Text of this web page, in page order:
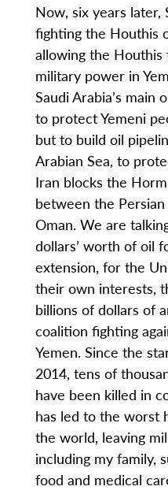
Now, six years later,
fighting the Houthis
allowing the
military power in
Saudi Arabia’s main
to protect Yemeni
but to build oil
Arabian Sea, to
Iran blocks the
between the
Oman. We are
dollars’ worth of oil
extension, for the
their own interests,
billions of dollars of
coalition fighting
Yemen. Since the
2014, tens of
have been killed in
has led to the worst
the world, leaving
including my family,
food and medical